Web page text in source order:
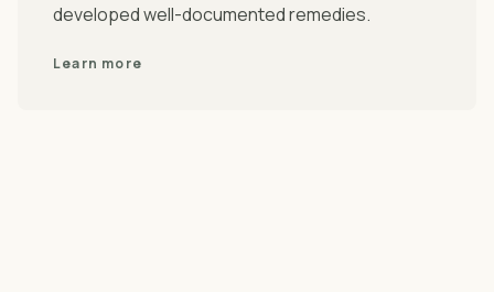
developed well-documented remedies.
Learn more